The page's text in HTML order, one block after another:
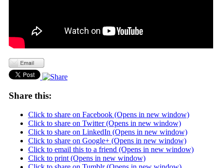
Share this:
Click to share on Facebook (Opens in new window)
Click to share on Twitter (Opens in new window)
Click to share on LinkedIn (Opens in new window)
Click to share on Google+ (Opens in new window)
Click to email this to a friend (Opens in new window)
Click to print (Opens in new window)